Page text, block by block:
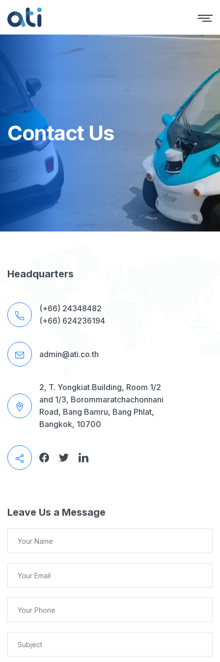
Contact Us
Headquarters
(+66) 24348482
(+66) 624236194
admin@ati.co.th
2, T. Yongkiat Building, Room 1/2
and 1/3, Borommaratchachonnani
Road, Bang Bamru, Bang Phlat,
Bangkok, 10700
Leave Us a Message